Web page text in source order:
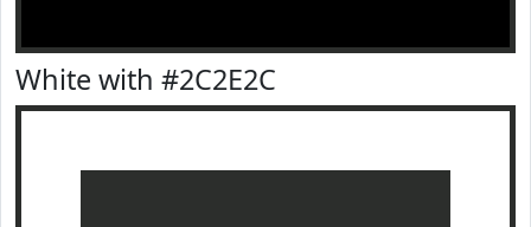
White with #2C2E2C